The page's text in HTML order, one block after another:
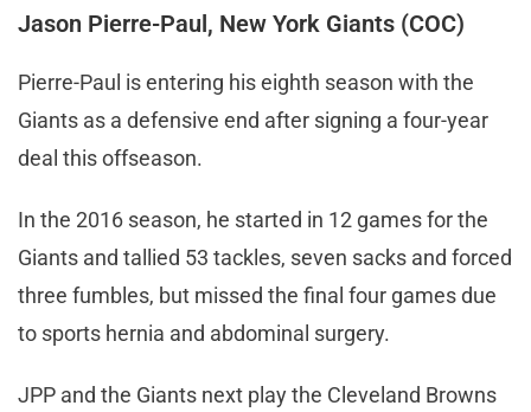
Jason Pierre-Paul, New York Giants (COC)
Pierre-Paul is entering his eighth season with the
Giants as a defensive end after signing a four-year
deal this offseason.
In the 2016 season, he started in 12 games for the
Giants and tallied 53 tackles, seven sacks and forced
three fumbles, but missed the final four games due
to sports hernia and abdominal surgery.
JPP and the Giants next play the Cleveland Browns